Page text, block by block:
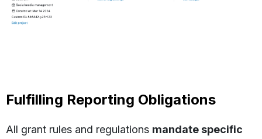
Fulfilling Reporting Obligations
All grant rules and regulations mandate specific